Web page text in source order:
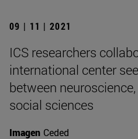
09 | 11 | 2021
ICS researchers
international center
between
social sciences
Imagen Ceded